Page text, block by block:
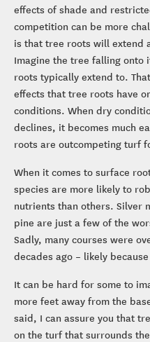
effects of shade and
competition can be more
is that tree roots will extend
Imagine the tree falling onto
roots typically extend to.
effects that tree roots have
conditions. When dry
declines, it becomes much
roots are outcompeting turf
When it comes to surface
species are more likely to
nutrients than others. Silver
pine are just a few of the
Sadly, many courses were
decades ago – likely
It can be hard for some to
more feet away from the
said, I can assure you that
on the turf that surrounds